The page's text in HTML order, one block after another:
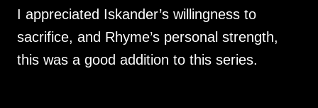
I appreciated Iskander’s willingness to
sacrifice, and Rhyme’s personal strength,
this was a good addition to this series.